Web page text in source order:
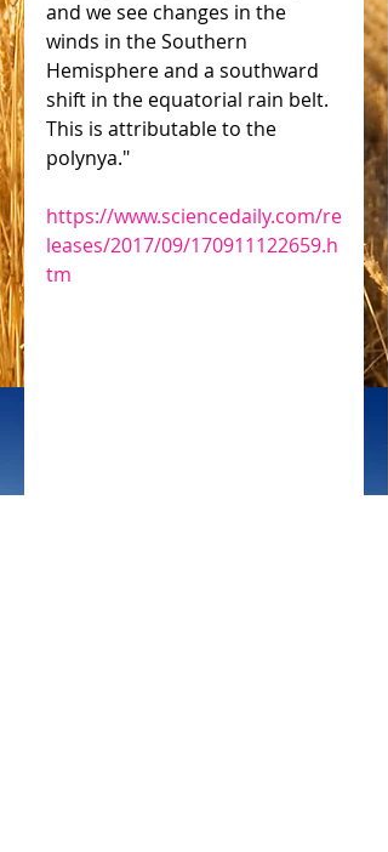
and we see changes in the
winds in the Southern
Hemisphere and a southward
shift in the equatorial rain belt.
This is attributable to the
polynya."
https://www.sciencedaily.com/re
leases/2017/09/170911122659.h
tm